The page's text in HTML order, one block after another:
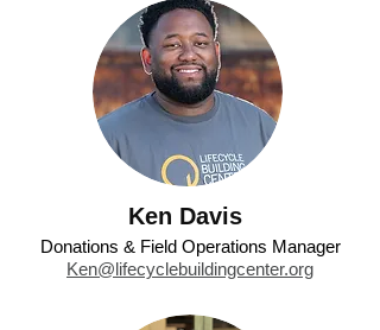
Ken Davis
Donations & Field Operations Manager
Ken@lifecyclebuildingcenter.org